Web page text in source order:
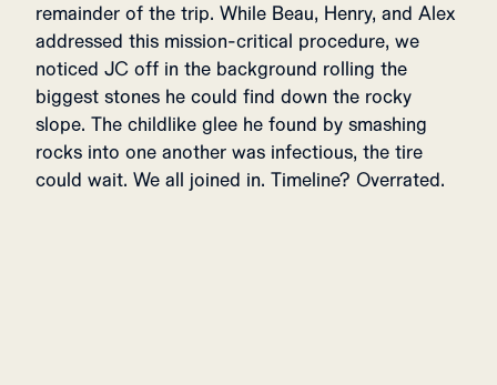
remainder of the trip. While Beau, Henry, and Alex
addressed this mission-critical procedure, we
noticed JC off in the background rolling the
biggest stones he could find down the rocky
slope. The childlike glee he found by smashing
rocks into one another was infectious, the tire
could wait. We all joined in. Timeline? Overrated.